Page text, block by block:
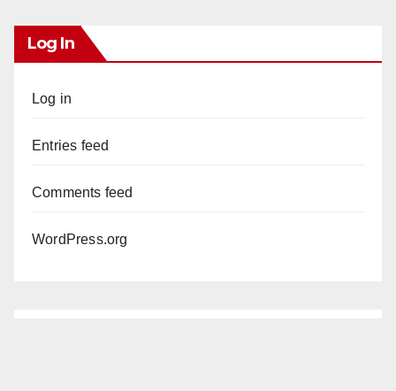
Log In
Log in
Entries feed
Comments feed
WordPress.org